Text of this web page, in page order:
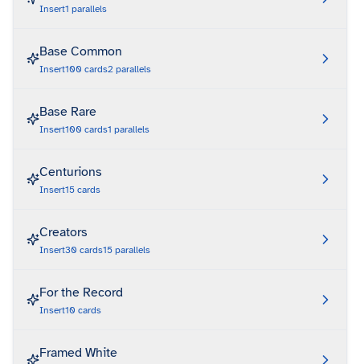
Insert1 parallels
Base Common
Insert100 cards2 parallels
Base Rare
Insert100 cards1 parallels
Centurions
Insert15 cards
Creators
Insert30 cards15 parallels
For the Record
Insert10 cards
Framed White